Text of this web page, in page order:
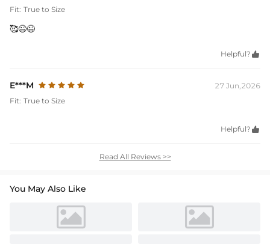
Fit: True to Size
🥰😉😉
Helpful? 
E***M
27 Jun,2026
Fit: True to Size
Helpful? 
Read All Reviews >>
You May Also Like